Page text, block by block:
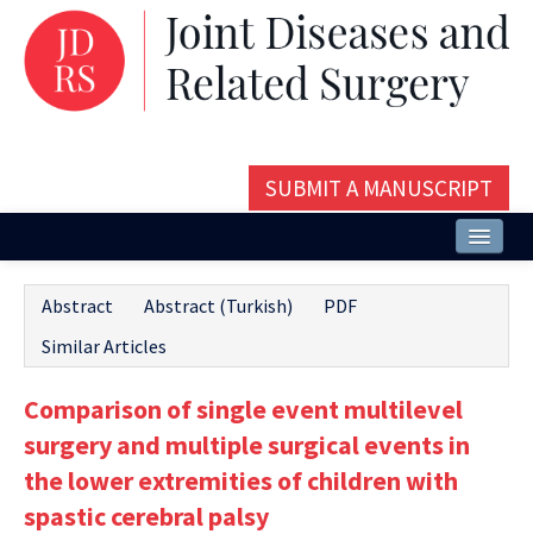
SUBMIT A MANUSCRIPT
Issues and Articles
Editorial Board
Instructions
Aims and Scope
Abstract Abstract (Turkish)
PDF
Similar Articles
Comparison of single event multilevel
surgery and multiple surgical events in
the lower extremities of children with
spastic cerebral palsy